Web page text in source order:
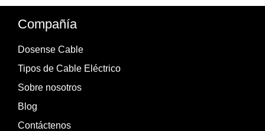
Compañía
Dosense Cable
Tipos de Cable Eléctrico
Sobre nosotros
Blog
Contáctenos